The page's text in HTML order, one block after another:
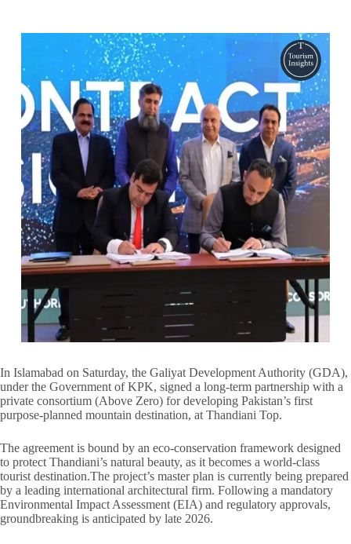
In Islamabad on Saturday, the Galiyat Development Authority (GDA),
under the Government of KPK, signed a long-term partnership with a
private consortium (Above Zero) for developing Pakistan’s first
purpose-planned mountain destination, at Thandiani Top.
The agreement is bound by an eco-conservation framework designed
to protect Thandiani’s natural beauty, as it becomes a world-class
tourist destination.The project’s master plan is currently being prepared
by a leading international architectural firm. Following a mandatory
Environmental Impact Assessment (EIA) and regulatory approvals,
groundbreaking is anticipated by late 2026.